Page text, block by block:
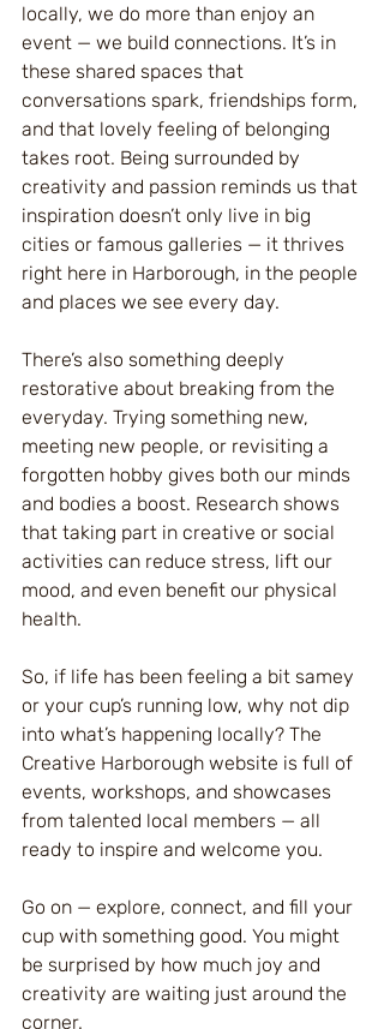
locally, we do more than enjoy an
event — we build connections. It’s in
these shared spaces that
conversations spark, friendships form,
and that lovely feeling of belonging
takes root. Being surrounded by
creativity and passion reminds us that
inspiration doesn’t only live in big
cities or famous galleries — it thrives
right here in Harborough, in the people
and places we see every day.
There’s also something deeply
restorative about breaking from the
everyday. Trying something new,
meeting new people, or revisiting a
forgotten hobby gives both our minds
and bodies a boost. Research shows
that taking part in creative or social
activities can reduce stress, lift our
mood, and even benefit our physical
health.
So, if life has been feeling a bit samey
or your cup’s running low, why not dip
into what’s happening locally? The
Creative Harborough website is full of
events, workshops, and showcases
from talented local members — all
ready to inspire and welcome you.
Go on — explore, connect, and fill your
cup with something good. You might
be surprised by how much joy and
creativity are waiting just around the
corner.